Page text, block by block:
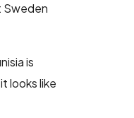
Sweden
is
looks like